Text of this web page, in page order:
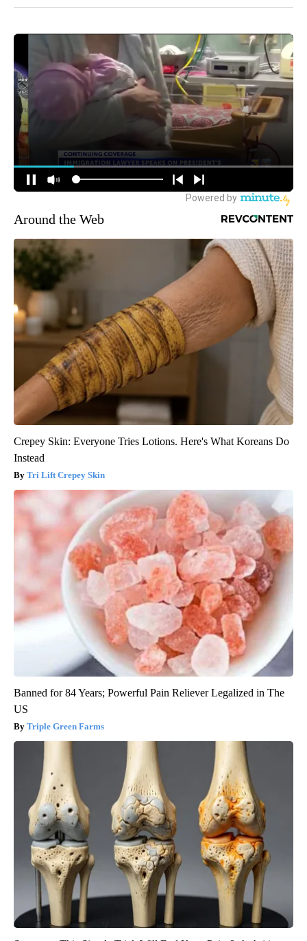
Around the Web
Crepey Skin: Everyone Tries Lotions. Here's What Koreans Do
Instead
Tri Lift Crepey Skin
Banned for 84 Years; Powerful Pain Reliever Legalized in The
US
Triple Green Farms